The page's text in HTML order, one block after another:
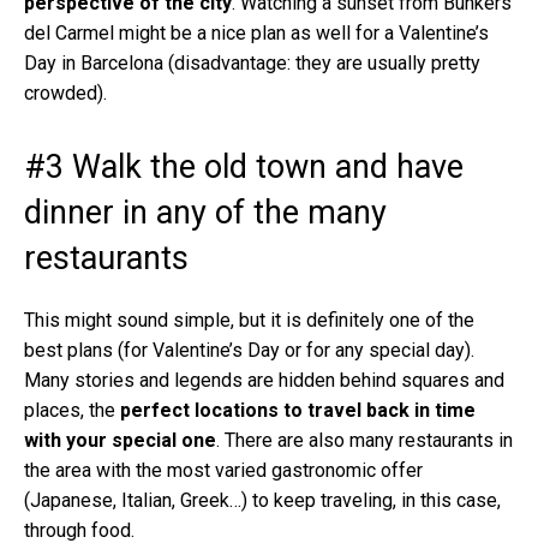
del Carmel might be a nice plan as well for a Valentine’s
Day in Barcelona (disadvantage: they are usually pretty
crowded).
#3 Walk the old town and have
dinner in any of the many
restaurants
This might sound simple, but it is definitely one of the
best plans (for Valentine’s Day or for any special day).
Many stories and legends are hidden behind squares and
places, the perfect locations to travel back in time
with your special one. There are also many restaurants in
the area with the most varied gastronomic offer
(Japanese, Italian, Greek…) to keep traveling, in this case,
through food.